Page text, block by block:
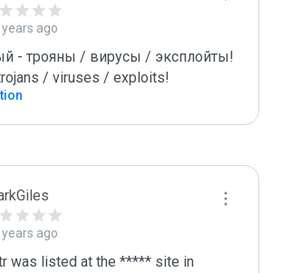
years ago
- трояны / вирусы / эксплойты!
/ viruses / exploits!
years ago
was listed at the ***** site in